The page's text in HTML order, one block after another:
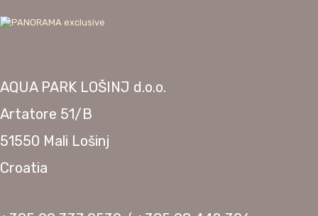
AQUA PARK LOŠINJ d.o.o.
Artatore 51/B
51550 Mali Lošinj
Croatia